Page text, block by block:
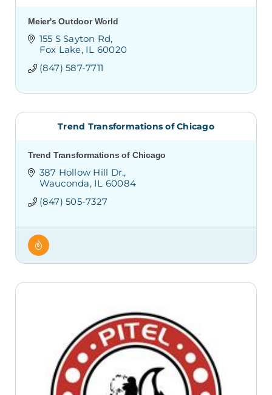
Meier's Outdoor World
155 S Sayton Rd
Fox Lake IL 60020
(847) 587-7711
Trend Transformations of Chicago
Trend Transformations of Chicago
387 Hollow Hill Dr.
Wauconda IL 60084
(847) 505-7327